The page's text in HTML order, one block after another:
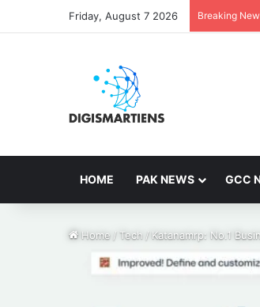
Friday, August 7 2026 Breaking
HOME PAK NEWS GCC
Home / Tech /Katanamrp: No.1